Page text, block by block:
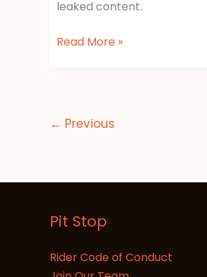
leaked content.
Read More »
← Previous
Pit Stop
Rider Code of Conduct